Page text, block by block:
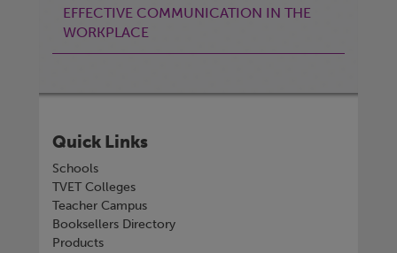
EFFECTIVE COMMUNICATION IN THE
WORKPLACE
Quick Links
Schools
TVET Colleges
Teacher Campus
Booksellers Directory
Products